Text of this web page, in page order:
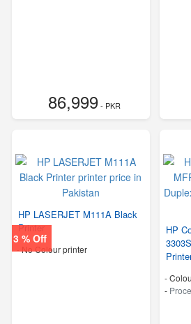
86,999- PKR
3 % Off
HP LASERJET M111A Black
Printer
- No Colour printer
HP
-
-